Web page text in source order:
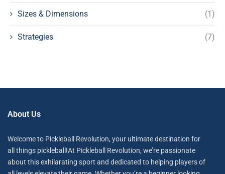
Sizes & Dimensions (1)
Strategies (7)
About Us
Welcome to Pickleball Revolution, your ultimate destination for
all things pickleball!At Pickleball Revolution, we’re passionate
about this exhilarating sport and dedicated to helping players of